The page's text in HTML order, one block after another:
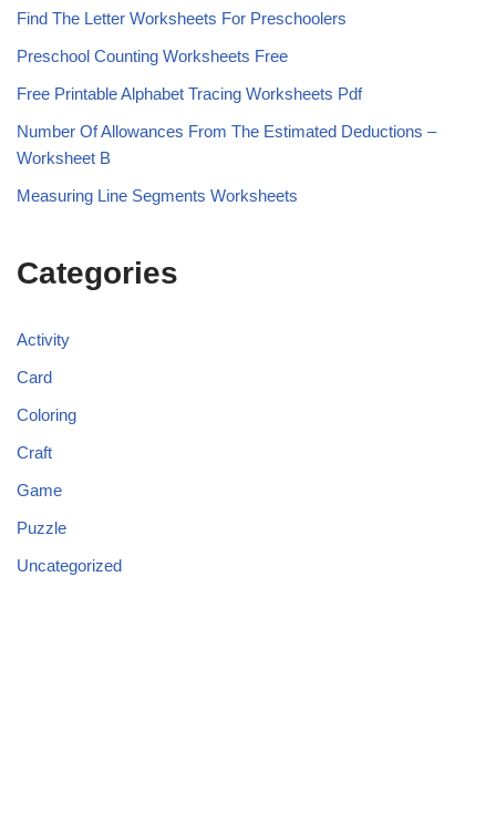
Find The Letter Worksheets For Preschoolers
Preschool Counting Worksheets Free
Free Printable Alphabet Tracing Worksheets Pdf
Number Of Allowances From The Estimated Deductions –
Worksheet B
Measuring Line Segments Worksheets
Categories
Activity
Card
Coloring
Craft
Game
Puzzle
Uncategorized